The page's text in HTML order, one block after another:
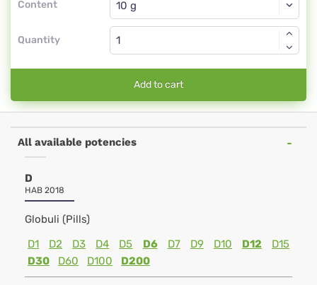
Content
Quantity
Add to cart
All available potencies
D
HAB 2018
Globuli (Pills)
D1
D2 D3 D4 D5 D6 D7 D9 D10 D12
D15
D30
D60 D100 D200